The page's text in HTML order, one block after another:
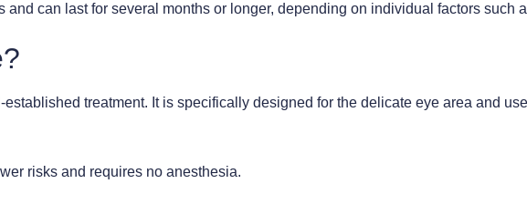
can last for several months or longer, depending on individual factors such
treatment. It is specifically designed for the delicate eye area and
risks and requires no anesthesia.